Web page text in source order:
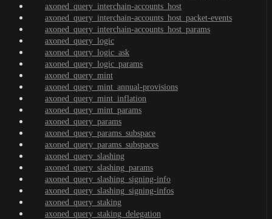
axoned_query_interchain-accounts_host
axoned_query_interchain-accounts_host_packet-events
axoned_query_interchain-accounts_host_params
axoned_query_logic
axoned_query_logic_ask
axoned_query_logic_params
axoned_query_mint
axoned_query_mint_annual-provisions
axoned_query_mint_inflation
axoned_query_mint_params
axoned_query_params
axoned_query_params_subspace
axoned_query_params_subspaces
axoned_query_slashing
axoned_query_slashing_params
axoned_query_slashing_signing-info
axoned_query_slashing_signing-infos
axoned_query_staking
axoned_query_staking_delegation